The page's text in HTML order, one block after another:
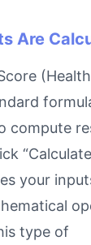
Are
compute
your
type of